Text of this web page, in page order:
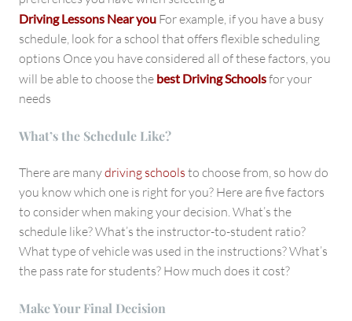
Driving Lessons Near you For example, if you have a busy
schedule, look for a school that offers flexible scheduling
options Once you have considered all of these factors, you
will be able to choose the best Driving Schoolsfor your
needs
What’s the Schedule Like?
There are manydriving schools to choose from, so how do
you know which one is right for you? Here are five factors
to consider when making your decision. What’s the
schedule like? What’s the instructor-to-student ratio?
What type of vehicle was used in the instructions? What’s
the pass rate for students? How much does it cost?
Make Your Final Decision